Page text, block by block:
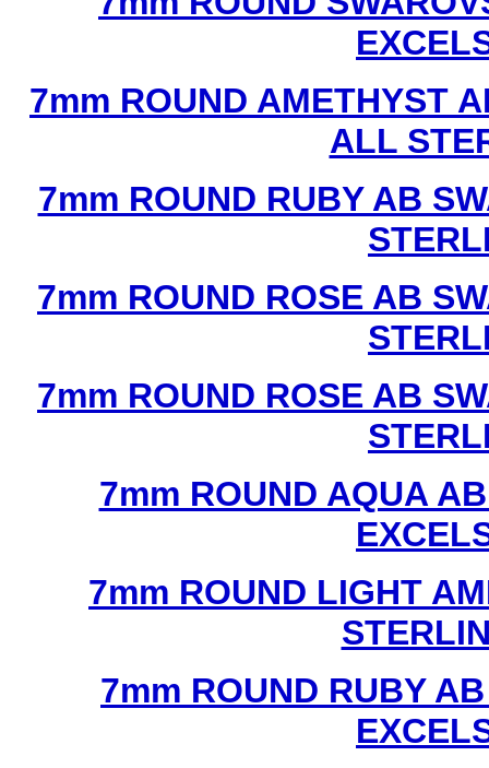
7mm ROUND AMETHYST
ALL
7mm ROUND RUBY AB
7mm ROUND ROSE AB
7mm ROUND ROSE AB
7mm ROUND AQUA
7mm ROUND LIGHT
7mm ROUND RUBY